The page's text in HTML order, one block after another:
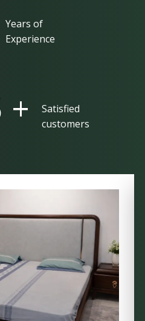
Years of
Experience
+
Satisfied
customers